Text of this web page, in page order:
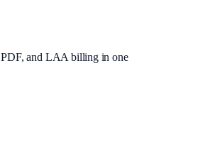
PDF, and LAA billing in one